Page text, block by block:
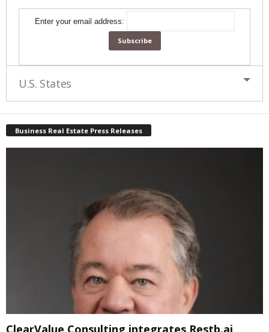
Enter your email address:
U.S. States
Business Real Estate Press Releases
ClearValue Consulting integrates Restb.ai